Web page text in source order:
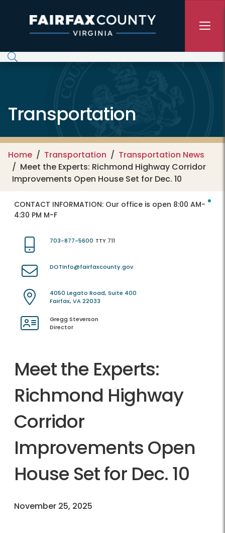
Transportation
Home Transportation
Transportation News
Meet the Experts: Richmond Highway Corridor
Improvements Open House Set for Dec. 10
CONTACT INFORMATION: Our office is open 8:00 AM-
4:30 PM M-F
703-877-5600 TTY 711
DOTInfo@fairfaxcounty.gov
4050 Legato Road, Suite 400
Fairfax, VA 22033
Gregg Steverson
Director
Meet the Experts:
Richmond Highway
Corridor
Improvements Open
House Set for Dec. 10
November 25, 2025